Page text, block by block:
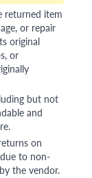
returned item
or repair
original
or
but not
and
on
to non-
the vendor.